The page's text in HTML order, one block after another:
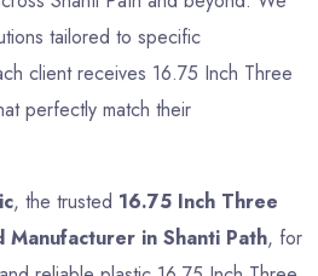
tailored to specific
client receives 16.75 Inch Three
perfectly match their
, the trusted 16.75 Inch Three
Manufacturer in Shanti Path, for